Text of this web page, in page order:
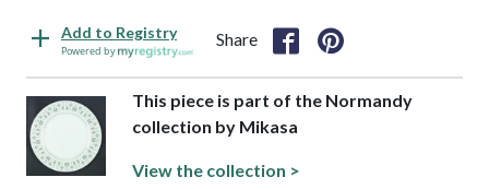
Add to Registry
Powered by
Share
This piece is part of the Normandy
collection by Mikasa
View the collection >